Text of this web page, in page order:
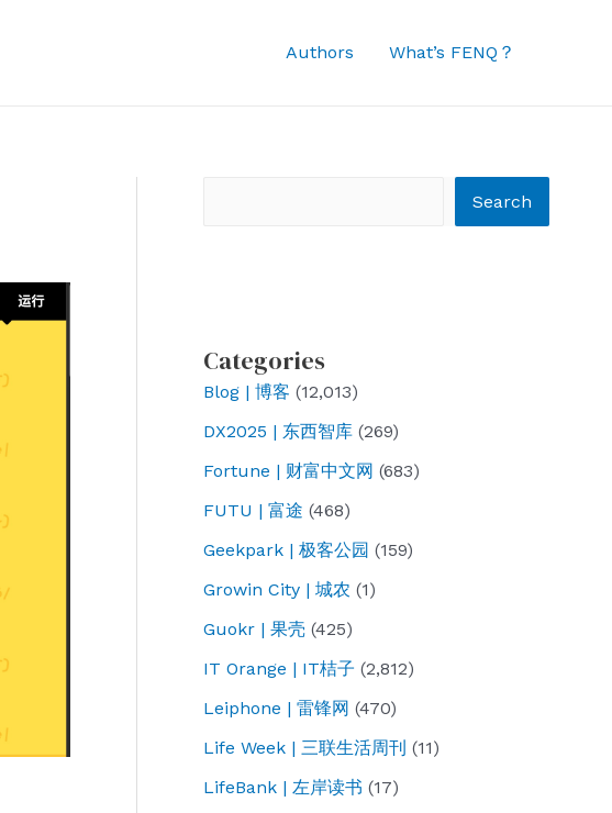
Authors What’s FENQ？
Search
Categories
Blog | 博客 (12,013)
DX2025 | 东西智库 (269)
Fortune | 财富中文网 (683)
FUTU | 富途 (468)
Geekpark | 极客公园 (159)
Growin City | 城农 (1)
Guokr | 果壳 (425)
IT Orange | IT桔子 (2,812)
Leiphone | 雷锋网 (470)
Life Week | 三联生活周刊 (11)
LifeBank | 左岸读书 (17)